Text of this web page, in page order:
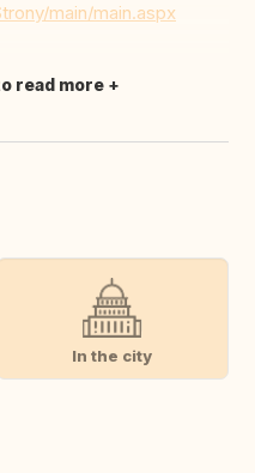
main/main.aspx
read more
In the city